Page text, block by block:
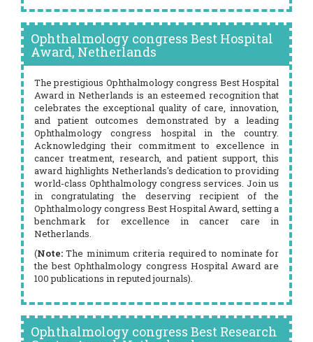
Ophthalmology congress Best Hospital
Award, Netherlands
The prestigious Ophthalmology congress Best Hospital
Award in Netherlands is an esteemed recognition that
celebrates the exceptional quality of care, innovation,
and patient outcomes demonstrated by a leading
Ophthalmology congress hospital in the country.
Acknowledging their commitment to excellence in
cancer treatment, research, and patient support, this
award highlights Netherlands's dedication to providing
world-class Ophthalmology congress services. Join us
in congratulating the deserving recipient of the
Ophthalmology congress Best Hospital Award, setting a
benchmark for excellence in cancer care in
Netherlands.
(Note: The minimum criteria required to nominate for
the best Ophthalmology congress Hospital Award are
100 publications in reputed journals).
Ophthalmology congress Best Research